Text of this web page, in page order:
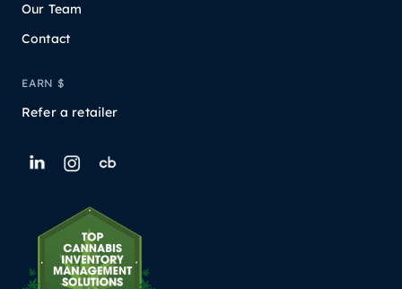
Our Team
Contact
EARN $
Refer a retailer